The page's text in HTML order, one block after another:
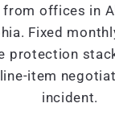
from offices in
Fixed
protection
item
incident.